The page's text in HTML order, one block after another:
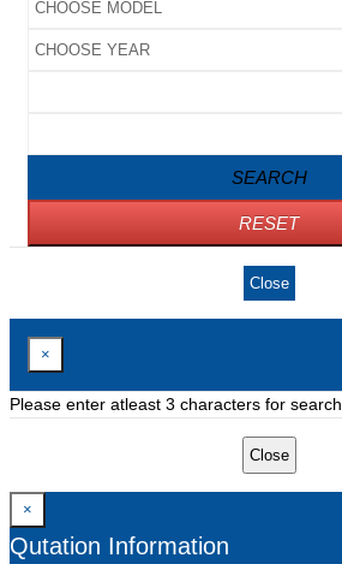
SEARCH
RESET
Close
×
Please enter atleast 3 characters for search
Close
×
Qutation Information